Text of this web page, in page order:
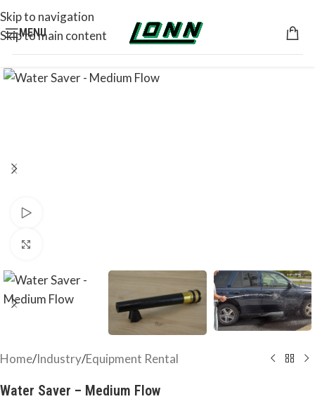
Skip to navigation
Skip to main content
MENU
Home/Industry/Equipment Rental
Water Saver – Medium Flow